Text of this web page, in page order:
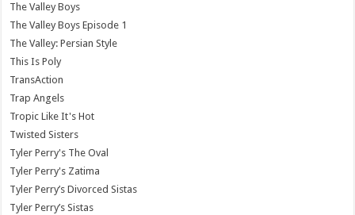
The Valley Boys
The Valley Boys Episode 1
The Valley: Persian Style
This Is Poly
TransAction
Trap Angels
Tropic Like It's Hot
Twisted Sisters
Tyler Perry's The Oval
Tyler Perry's Zatima
Tyler Perry’s Divorced Sistas
Tyler Perry’s Sistas